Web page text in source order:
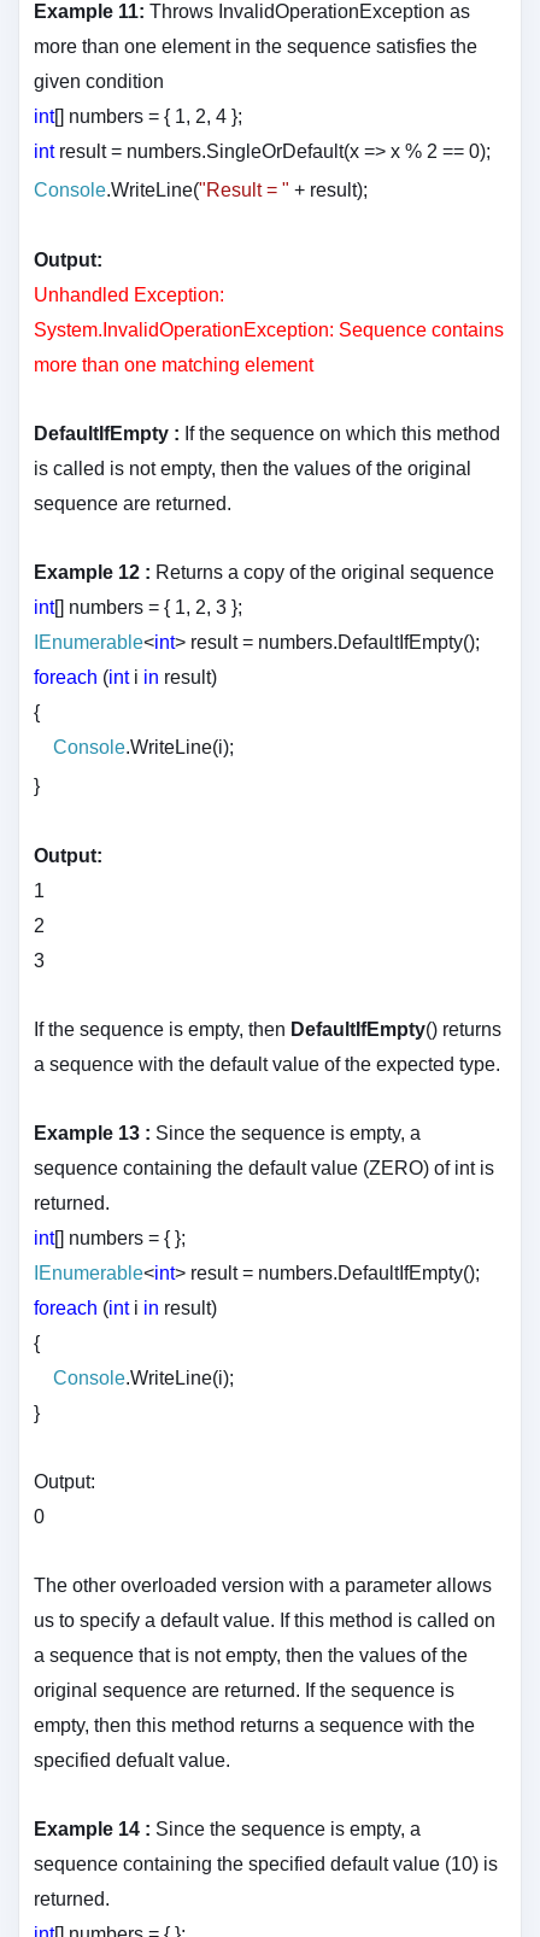
Example 11:Throws InvalidOperationException as
more than one element in the sequence satisfies the
given condition
int[] numbers = { 1, 2, 4 };
intresult = numbers.SingleOrDefault(x => x % 2 == 0);
Console.WriteLine("Result = " + result);
Output:
Unhandled Exception:
System.InvalidOperationException: Sequence contains
more than one matching element
DefaultIfEmpty : If the sequence on which this method
is called is not empty, then the values of the original
sequence are returned.
Example 12 : Returns a copy of the original sequence
int[] numbers = { 1, 2, 3 };
IEnumerable<int> result = numbers.DefaultIfEmpty();
foreach (inti in result)
{
Console.WriteLine(i);
}
Output:
1
2
3
If the sequence is empty, then DefaultIfEmpty() returns
a sequence with the default value of the expected type.
Example 13 : Since the sequence is empty, a
sequence containing the default value (ZERO) of int is
returned.
int[] numbers = { };
IEnumerable<int> result = numbers.DefaultIfEmpty();
foreach (inti in result)
{
Console.WriteLine(i);
}
Output:
0
The other overloaded version with a parameter allows
us to specify a default value. If this method is called on
a sequence that is not empty, then the values of the
original sequence are returned. If the sequence is
empty, then this method returns a sequence with the
specified defualt value.
Example 14 : Since the sequence is empty, a
sequence containing the specified default value (10) is
returned.